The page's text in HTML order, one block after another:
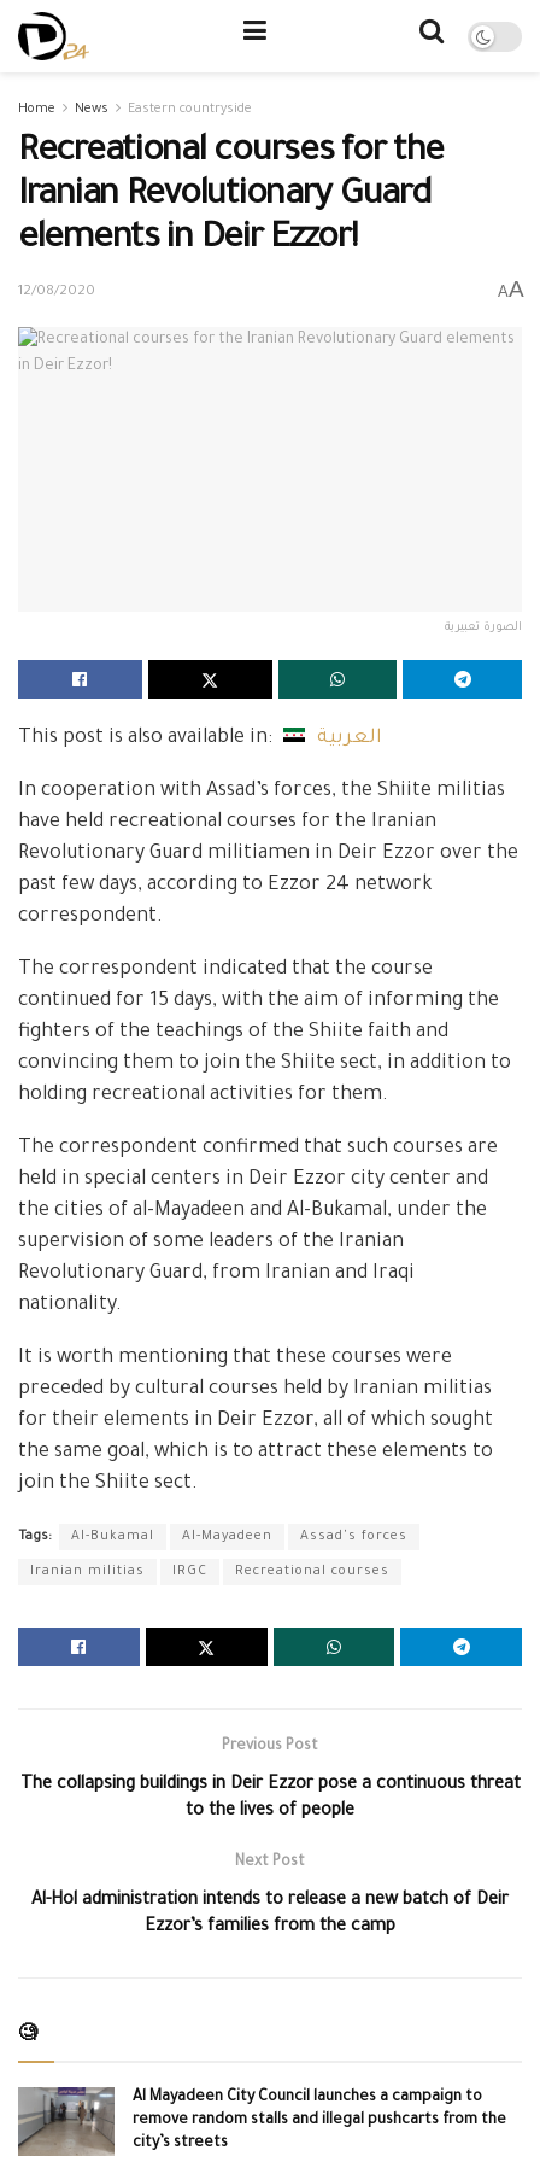
Home News Eastern countryside
Recreational courses for the
Iranian Revolutionary Guard
elements in Deir Ezzor!
12/08/2020 AA
الصورة تعبيرية
This post is also available in: العربية
In cooperation with Assad’s forces, the Shiite militias
have held recreational courses for the Iranian
Revolutionary Guard militiamen in Deir Ezzor over the
past few days, according to Ezzor 24 network
correspondent.
The correspondent indicated that the course
continued for 15 days, with the aim of informing the
fighters of the teachings of the Shiite faith and
convincing them to join the Shiite sect, in addition to
holding recreational activities for them.
The correspondent confirmed that such courses are
held in special centers in Deir Ezzor city center and
the cities of al-Mayadeen and Al-Bukamal, under the
supervision of some leaders of the Iranian
Revolutionary Guard, from Iranian and Iraqi
nationality.
It is worth mentioning that these courses were
preceded by cultural courses held by Iranian militias
for their elements in Deir Ezzor, all of which sought
the same goal, which is to attract these elements to
join the Shiite sect.
Tags: Al-Bukamal Al-Mayadeen Assad's forces
Iranian militias IRGC Recreational courses
Previous Post
The collapsing buildings in Deir Ezzor pose a continuous threat
to the lives of people
Next Post
Al-Hol administration intends to release a new batch of Deir
Ezzor’s families from the camp
🧐
Al Mayadeen City Council launches a campaign to
remove random stalls and illegal pushcarts from the
city’s streets